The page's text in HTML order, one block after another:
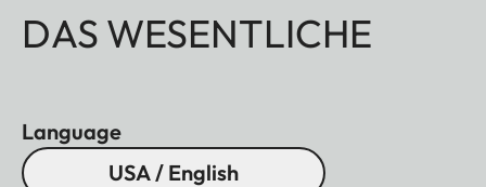
DAS WESENTLICHE
Language
USA / English